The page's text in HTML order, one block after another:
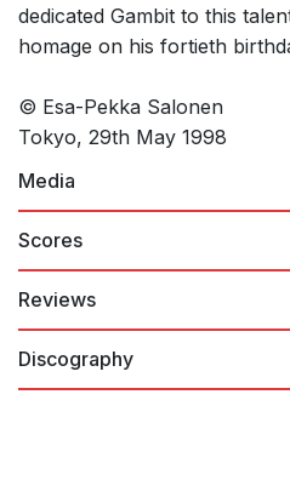
dedicated Gambit to this
homage on his fortieth
© Esa-Pekka Salonen
Tokyo, 29th May 1998
Media
Gambit
Scores
Reviews
Although Esa-Pekka Salonen is
Discography